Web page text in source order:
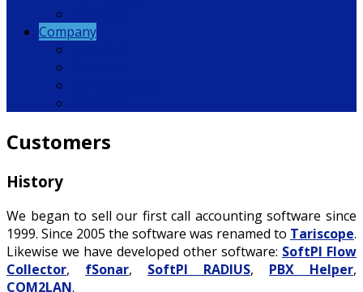
Company
Customers
History
We began to sell our first call accounting software since
1999. Since 2005 the software was renamed to Tariscope.
Likewise we have developed other software: SoftPI Flow
Collector, fSonar, SoftPI RADIUS, PBX Helper,
COM2LAN.